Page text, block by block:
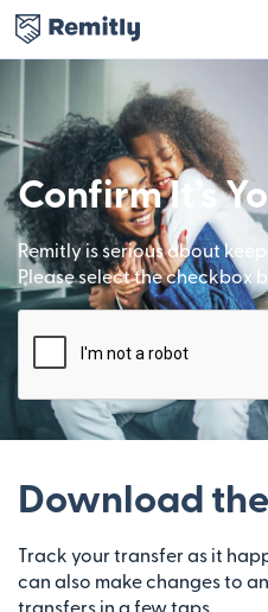
Confirm It’s
Remitly is serious about
Please select the checkbox
Download
Track your transfer as it
can also make changes to